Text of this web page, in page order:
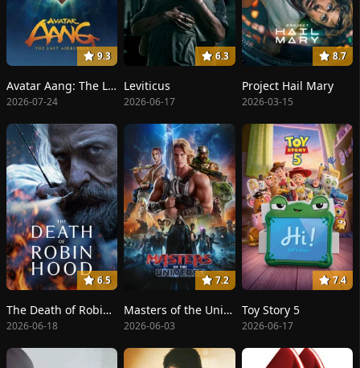
9.3
Avatar Aang: The Last Airbender
2026-07-24
6.3
Leviticus
2026-06-17
8.7
Project Hail Mary
2026-03-15
6.5
The Death of Robin Hood
2026-06-18
7.2
Masters of the Universe
2026-06-03
7.4
Toy Story 5
2026-06-17